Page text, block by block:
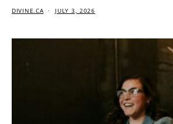
DIVINE.CA JULY 3, 2026